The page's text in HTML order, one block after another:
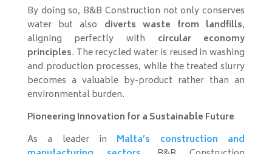
By doing so, B&B Construction not only conserves
water but also diverts waste from landfills,
aligning perfectly with circular economy
principles. The recycled water is reused in washing
and production processes, while the treated slurry
becomes a valuable by-product rather than an
environmental burden.
Pioneering Innovation for a Sustainable Future
As a leader in Malta’s construction and